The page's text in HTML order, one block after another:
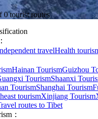
0 tourist routes
travelHealth
Hainan TourismGuizhou
TourismShaanxi
TourismShanghai Tourism
tourismXinjiang Tourism
routes to Tibet
：